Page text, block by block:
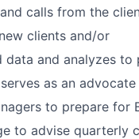
calls from the
clients and/or
data and analyzes
as an
to prepare for
to advise quarterly